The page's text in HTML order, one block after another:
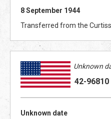
8 September 1944
Transferred from the
Unknown
42-96810
Unknown date